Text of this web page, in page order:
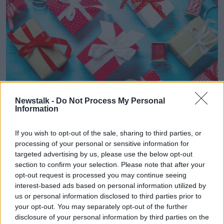
Newstalk - Do Not Process My Personal
Information
If you wish to opt-out of the sale, sharing to third parties, or
processing of your personal or sensitive information for
targeted advertising by us, please use the below opt-out
section to confirm your selection. Please note that after your
opt-out request is processed you may continue seeing
interest-based ads based on personal information utilized by
us or personal information disclosed to third parties prior to
your opt-out. You may separately opt-out of the further
disclosure of your personal information by third parties on the
“But I hear more and more of parents doing this and
maybe putting a limit or maybe agreeing, ‘Look, you
together. There’s no need to bring a gift. If you really
want to, please don’t go past a €5 book voucher - or
whatever it might be.’ And then they can save up the
vouchers to get something they want later on.
“I think you can put a limit on it and say we’re asking
for no presents. You can do that. I think other parents
will get that invitation and go, ‘Fair enough.’ I don’t
think you need to explain or sell that to other